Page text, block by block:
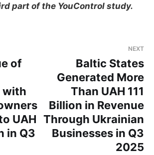
part of the YouControl study.
of
with
UAH
in Q3
NEXT
Baltic States
Generated More
Than UAH 111
Billion in Revenue
Through Ukrainian
Businesses in Q3
2025